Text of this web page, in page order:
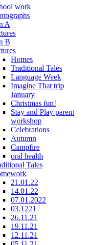
work
A
B
Homes
Traditional Tales
Language Week
Imagine That trip
January
Christmas fun!
Stay and Play parent
workshop
Celebrations
Autumn
Campfire
oral health
Tales
21.01.22
14.01.22
07.01.2022
03.1221
26.11.21
19.11.21
12.11.21